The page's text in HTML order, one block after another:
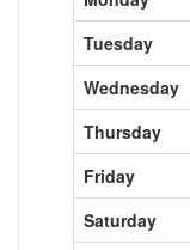
Tuesday
Wednesday
Thursday
Friday
Saturday